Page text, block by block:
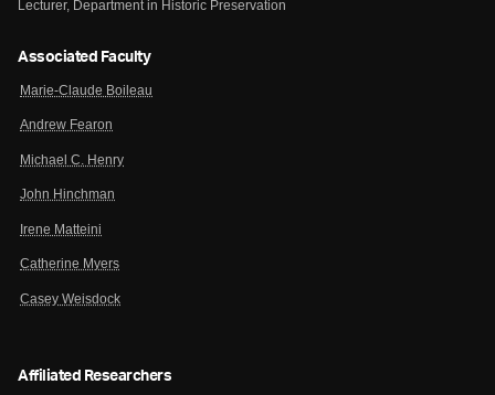
Lecturer, Department in Historic Preservation
Associated Faculty
Marie-Claude Boileau
Andrew Fearon
Michael C. Henry
John Hinchman
Irene Matteini
Catherine Myers
Casey Weisdock
Affiliated Researchers